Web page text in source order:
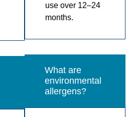
use over 12–24
months.
What are
environmental
allergens?